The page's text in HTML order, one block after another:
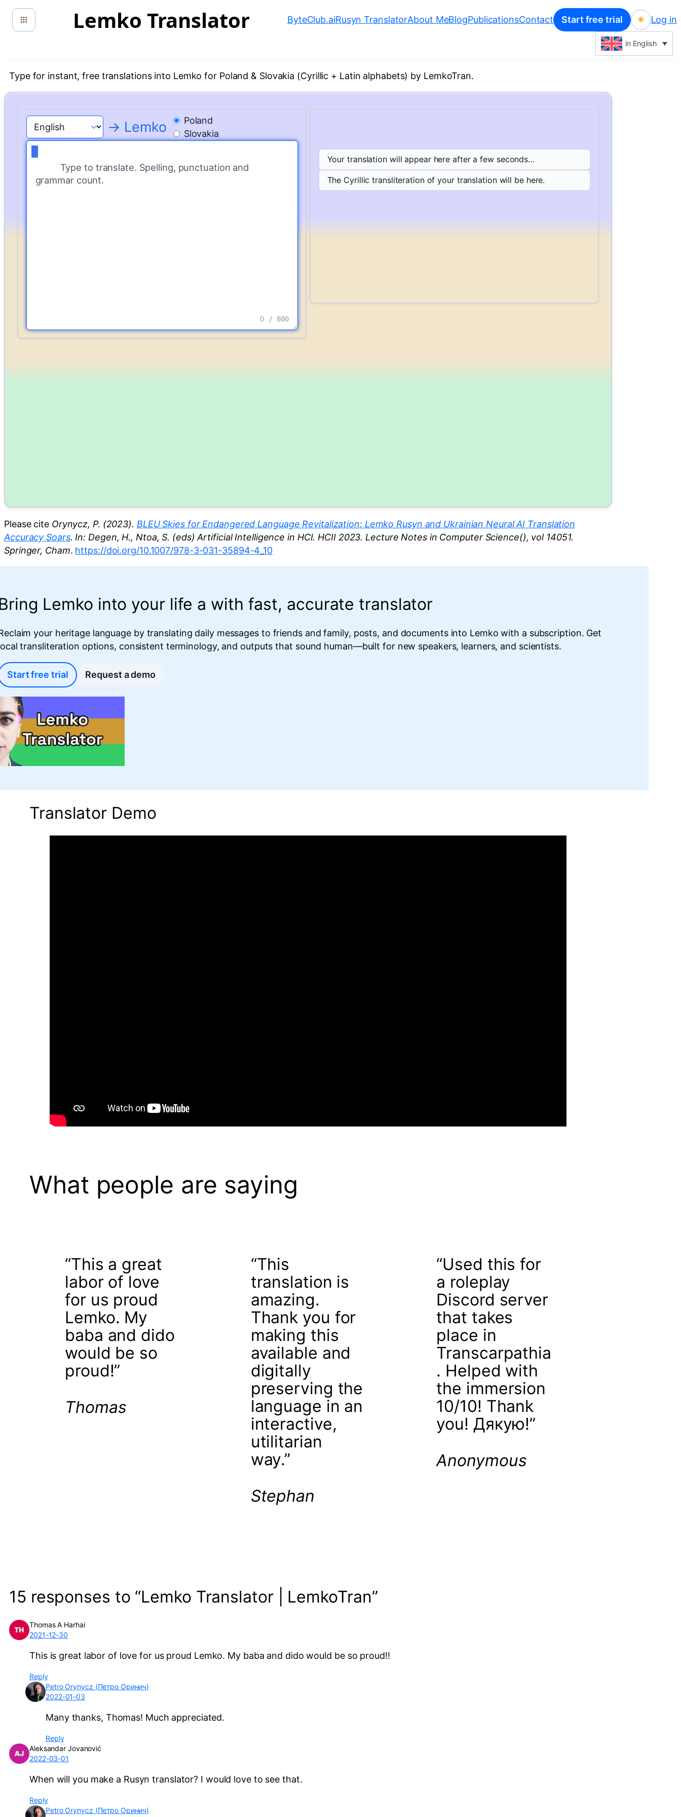
Skip
Lemko Translator ByteClub.aiRusyn TranslatorAbout MeBlogPublicationsContact Start free trial Log in
in English
Type for instant, free translations into Lemko for Poland & Slovakia (Cyrillic + Latin alphabets) by LemkoTran.
→ Lemko
Poland
Slovakia
Type to translate. Spelling, punctuation and
grammar count.
0 / 800
Your translation will appear here after a few seconds…
The Cyrillic transliteration of your translation will be here.
Please cite Orynycz, P. (2023). BLEU Skies for Endangered Language Revitalization: Lemko Rusyn and Ukrainian Neural AI Translation
Accuracy Soars. In: Degen, H., Ntoa, S. (eds) Artificial Intelligence in HCI. HCII 2023. Lecture Notes in Computer Science(), vol 14051.
Springer, Cham. https://doi.org/10.1007/978-3-031-35894-4_10
Lemko into your life a with fast, accurate translator
your heritage language by translating daily messages to friends and family, posts, and documents into Lemko with a subscription. Get
transliteration options, consistent terminology, and outputs that sound human—built for new speakers, learners, and scientists.
Start free trial Request a demo
Translator Demo
What people are saying
“This a great
labor of love
for us proud
Lemko. My
baba and dido
would be so
proud!”
Thomas
“This
translation is
amazing.
Thank you for
making this
available and
digitally
preserving the
language in an
interactive,
utilitarian
way.”
Stephan
“Used this for
a roleplay
Discord server
that takes
place in
Transcarpathia
. Helped with
the immersion
10/10! Thank
you! Дякую!”
Anonymous
15 responses to “Lemko Translator | LemkoTran”
Thomas A Harhai
2021-12-30
This is great labor of love for us proud Lemko. My baba and dido would be so proud!!
Reply
Petro Orynycz (Петро Оринич)
2022-01-03
Many thanks, Thomas! Much appreciated.
Reply
Aleksandar Jovanović
2022-03-01
When will you make a Rusyn translator? I would love to see that.
Reply
Petro Orynycz (Петро Оринич)